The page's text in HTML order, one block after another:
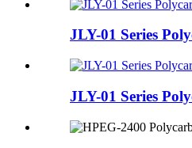
JLY-01 Series
JLY-01 Series